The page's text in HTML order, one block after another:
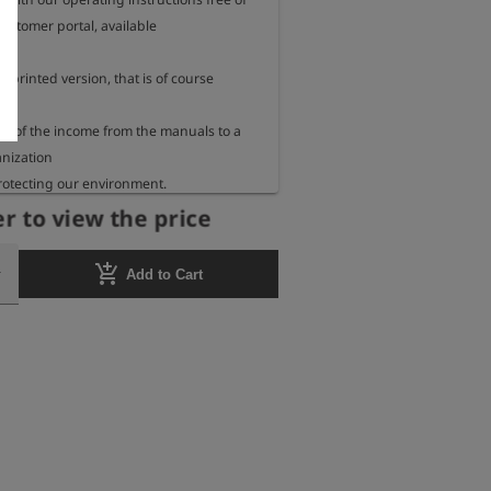
portal, available
a printed version, that is of course
of the income from the manuals to a
our environment.
we inform you every year to which
organization we send our
to view the price
add_shopping_cart Add to Cart